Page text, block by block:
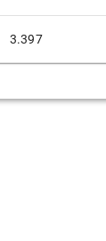
3.397